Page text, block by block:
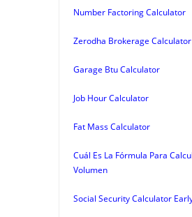
Number Factoring Calculator
Zerodha Brokerage Calculator
Garage Btu Calculator
Job Hour Calculator
Fat Mass Calculator
Cuál Es La Fórmula Para
Volumen
Social Security Calculator